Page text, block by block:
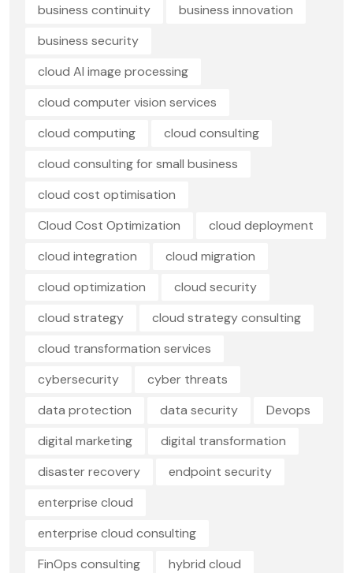
business continuity
business innovation
business security
cloud AI image processing
cloud computer vision services
cloud computing
cloud consulting
cloud consulting for small business
cloud cost optimisation
Cloud Cost Optimization
cloud deployment
cloud integration
cloud migration
cloud optimization
cloud security
cloud strategy
cloud strategy consulting
cloud transformation services
cybersecurity
cyber threats
data protection
data security
Devops
digital marketing
digital transformation
disaster recovery
endpoint security
enterprise cloud
enterprise cloud consulting
FinOps consulting
hybrid cloud